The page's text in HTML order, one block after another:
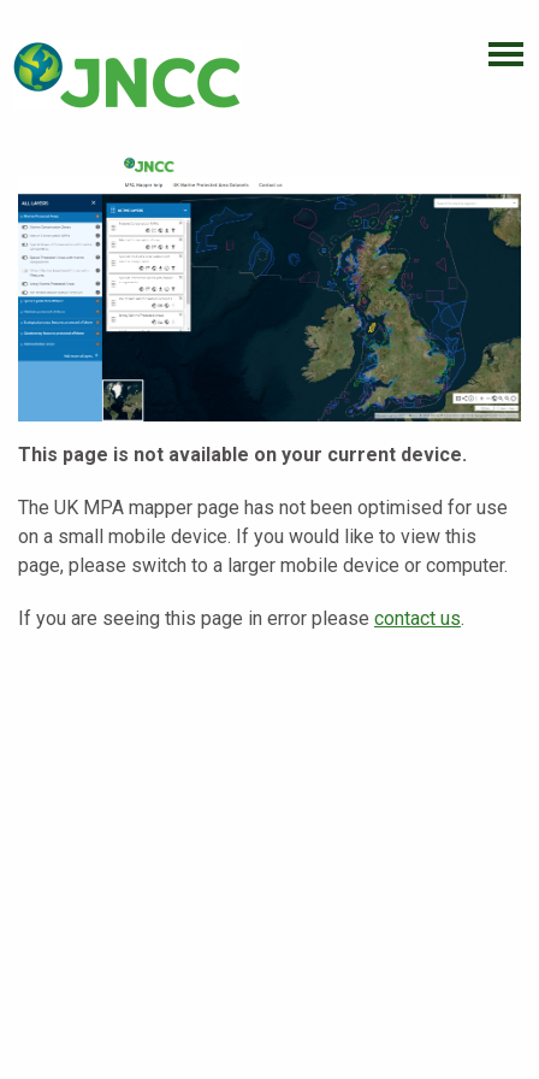
This page is not available on your current device.
The UK MPA mapper page has not been optimised for use
on a small mobile device. If you would like to view this
page, please switch to a larger mobile device or computer.
If you are seeing this page in error please contact us.